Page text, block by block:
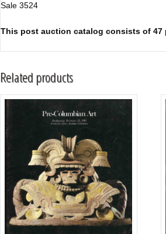
Sale 3524
This post auction catalog consists of
Related products